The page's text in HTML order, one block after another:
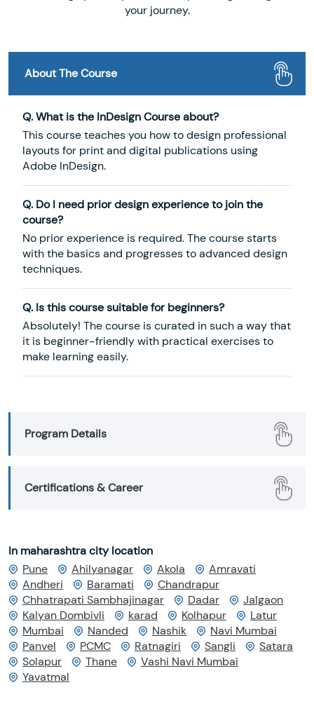
your journey.
About The Course
Q. What is the InDesign Course about?
This course teaches you how to design professional
layouts for print and digital publications using
Adobe InDesign.
Q. Do I need prior design experience to join the
course?
No prior experience is required. The course starts
with the basics and progresses to advanced design
techniques.
Q. Is this course suitable for beginners?
Absolutely! The course is curated in such a way that
it is beginner-friendly with practical exercises to
make learning easily.
Program Details
Certifications & Career
In maharashtra city location
Pune
Ahilyanagar Akola
Amravati
Andheri
Baramati
Chandrapur
Chhatrapati Sambhajinagar
Dadar
Jalgaon
Kalyan Dombivli
karad Kolhapur
Latur
Mumbai
Nanded Nashik
Navi Mumbai
Panvel
PCMC Ratnagiri Sangli
Satara
Solapur
Thane
Vashi Navi Mumbai
Yavatmal